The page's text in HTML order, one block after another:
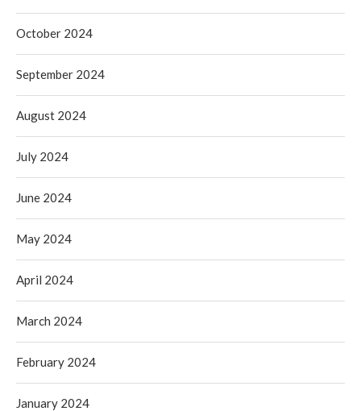
October 2024
September 2024
August 2024
July 2024
June 2024
May 2024
April 2024
March 2024
February 2024
January 2024